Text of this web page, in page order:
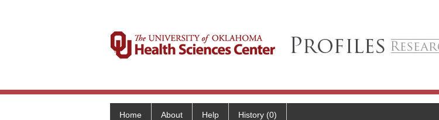
Home About Help History (0)